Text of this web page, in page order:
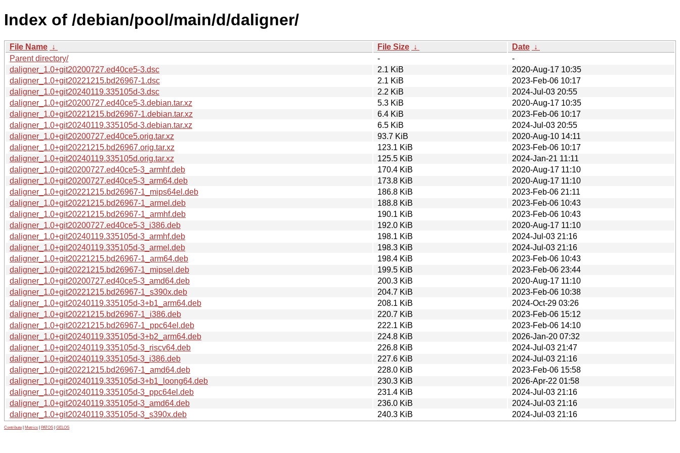
Index of /debian/pool/main/d/daligner/
File Name ↓ File Size ↓ Date ↓
Parent directory/
-
-
daligner_1.0+git20200727.ed40ce5-3.dsc
2.1 KiB
2020-Aug-17 10:35
daligner_1.0+git20221215.bd26967-1.dsc
2.1 KiB
2023-Feb-06 10:17
daligner_1.0+git20240119.335105d-3.dsc
2.2 KiB
2024-Jul-03 20:55
daligner_1.0+git20200727.ed40ce5-3.debian.tar.xz
5.3 KiB
2020-Aug-17 10:35
daligner_1.0+git20221215.bd26967-1.debian.tar.xz
6.4 KiB
2023-Feb-06 10:17
daligner_1.0+git20240119.335105d-3.debian.tar.xz
6.5 KiB
2024-Jul-03 20:55
daligner_1.0+git20200727.ed40ce5.orig.tar.xz
93.7 KiB
2020-Aug-10 14:11
daligner_1.0+git20221215.bd26967.orig.tar.xz
123.1 KiB
2023-Feb-06 10:17
daligner_1.0+git20240119.335105d.orig.tar.xz
125.5 KiB
2024-Jan-21 11:11
daligner_1.0+git20200727.ed40ce5-3_armhf.deb
170.4 KiB
2020-Aug-17 11:10
daligner_1.0+git20200727.ed40ce5-3_arm64.deb
173.8 KiB
2020-Aug-17 11:10
daligner_1.0+git20221215.bd26967-1_mips64el.deb
186.8 KiB
2023-Feb-06 21:11
daligner_1.0+git20221215.bd26967-1_armel.deb
188.8 KiB
2023-Feb-06 10:43
daligner_1.0+git20221215.bd26967-1_armhf.deb
190.1 KiB
2023-Feb-06 10:43
daligner_1.0+git20200727.ed40ce5-3_i386.deb
192.0 KiB
2020-Aug-17 11:10
daligner_1.0+git20240119.335105d-3_armhf.deb
198.1 KiB
2024-Jul-03 21:16
daligner_1.0+git20240119.335105d-3_armel.deb
198.3 KiB
2024-Jul-03 21:16
daligner_1.0+git20221215.bd26967-1_arm64.deb
198.4 KiB
2023-Feb-06 10:43
daligner_1.0+git20221215.bd26967-1_mipsel.deb
199.5 KiB
2023-Feb-06 23:44
daligner_1.0+git20200727.ed40ce5-3_amd64.deb
200.3 KiB
2020-Aug-17 11:10
daligner_1.0+git20221215.bd26967-1_s390x.deb
204.7 KiB
2023-Feb-06 10:38
daligner_1.0+git20240119.335105d-3+b1_arm64.deb
208.1 KiB
2024-Oct-29 03:26
daligner_1.0+git20221215.bd26967-1_i386.deb
220.7 KiB
2023-Feb-06 15:12
daligner_1.0+git20221215.bd26967-1_ppc64el.deb
222.1 KiB
2023-Feb-06 14:10
daligner_1.0+git20240119.335105d-3+b2_arm64.deb
224.8 KiB
2026-Jan-20 07:32
daligner_1.0+git20240119.335105d-3_riscv64.deb
226.8 KiB
2024-Jul-03 21:47
daligner_1.0+git20240119.335105d-3_i386.deb
227.6 KiB
2024-Jul-03 21:16
daligner_1.0+git20221215.bd26967-1_amd64.deb
228.0 KiB
2023-Feb-06 15:58
daligner_1.0+git20240119.335105d-3+b1_loong64.deb
230.3 KiB
2026-Apr-22 01:58
daligner_1.0+git20240119.335105d-3_ppc64el.deb
231.4 KiB
2024-Jul-03 21:16
daligner_1.0+git20240119.335105d-3_amd64.deb
236.0 KiB
2024-Jul-03 21:16
daligner_1.0+git20240119.335105d-3_s390x.deb
240.3 KiB 2024-Jul-03 21:16
Contribute Metrics PATOS GELOS